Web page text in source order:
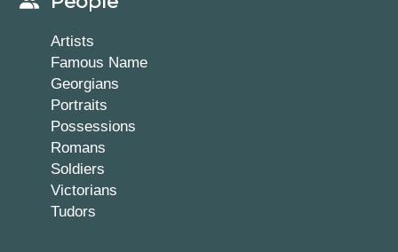
Artists
Famous Name
Georgians
Portraits
Possessions
Romans
Soldiers
Victorians
Tudors